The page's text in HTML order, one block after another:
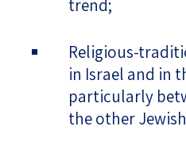
trend;
Religious-
in Israel and in
particularly
the other